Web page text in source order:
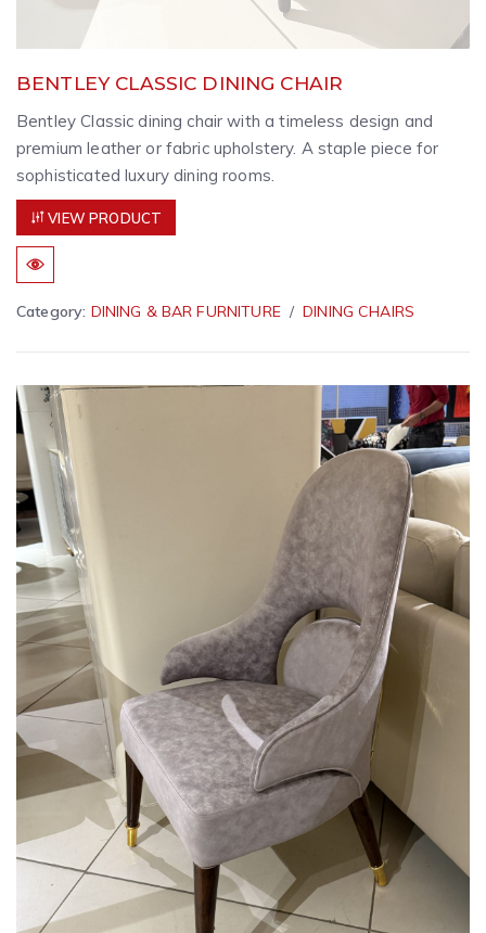
BENTLEY CLASSIC DINING CHAIR
Bentley Classic dining chair with a timeless design and
premium leather or fabric upholstery. A staple piece for
sophisticated luxury dining rooms.
VIEW PRODUCT
Category: DINING & BAR FURNITURE DINING CHAIRS